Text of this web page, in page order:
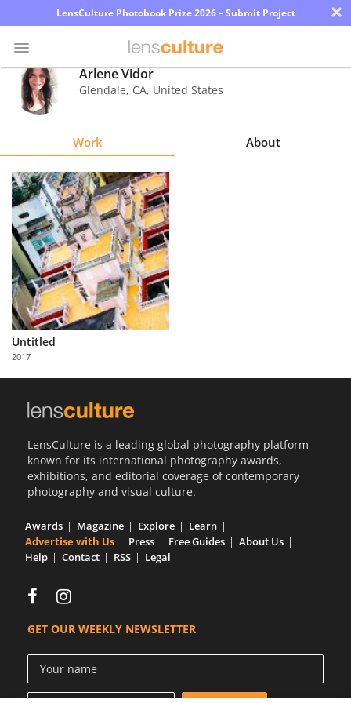
LensCulture Photobook Prize 2026 – Submit Project ×
Photo
Contest
Explore
Learn
About
Us
Partner
with
Us
Arlene Vidor
Glendale, CA, United States
Work About
Untitled
2017
LensCulture is a leading global photography platform
known for its international photography awards,
exhibitions, and editorial coverage of contemporary
photography and visual culture.
Awards Magazine Explore
Learn
Advertise with Us
Press Free Guides
About Us
Help
Contact RSS Legal
GET OUR WEEKLY NEWSLETTER